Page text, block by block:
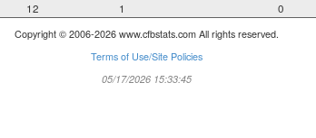
12 1 0
Copyright © 2006-2026 www.cfbstats.com All rights reserved.
Terms of Use/Site Policies
05/17/2026 15:33:45